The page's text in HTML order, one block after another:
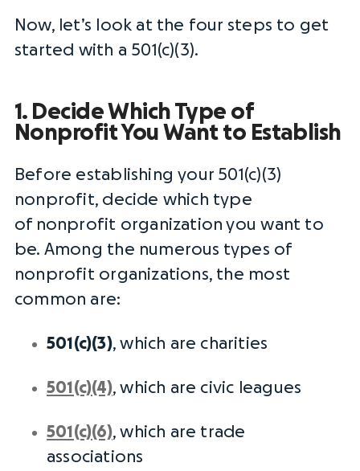
Now, let’s look at the four steps to get
started with a 501(c)(3).
1. Decide Which Type of
Nonprofit You Want to Establish
Before establishing your 501(c)(3)
nonprofit, decide which type
of nonprofit organization you want to
be. Among the numerous types of
nonprofit organizations, the most
common are:
501(c)(3), which are charities
501(c)(4), which are civic leagues
501(c)(6), which are trade
associations